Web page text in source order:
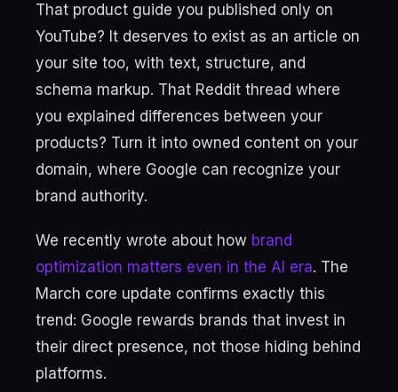
That product guide you published only on
YouTube? It deserves to exist as an article on
your site too, with text, structure, and
schema markup. That Reddit thread where
you explained differences between your
products? Turn it into owned content on your
domain, where Google can recognize your
brand authority.
We recently wrote about how brand
optimization matters even in the AI era. The
March core update confirms exactly this
trend: Google rewards brands that invest in
their direct presence, not those hiding behind
platforms.